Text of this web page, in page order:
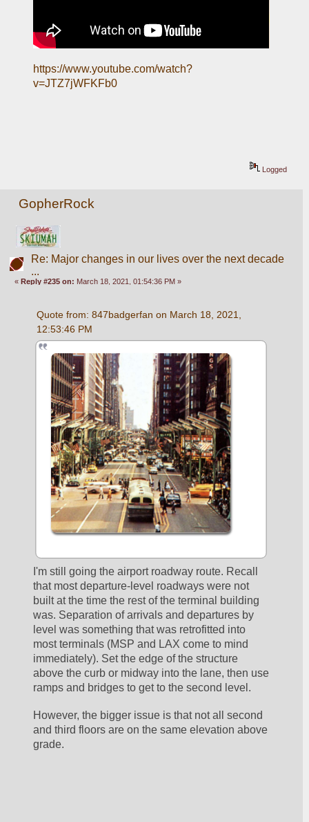
https://www.youtube.com/watch?
v=JTZ7jWFKFb0
Logged
GopherRock
Re: Major changes in our lives over the next decade
...
« Reply #235 on: March 18, 2021, 01:54:36 PM »
Quote from: 847badgerfan on March 18, 2021,
12:53:46 PM
I'm still going the airport roadway route. Recall
that most departure-level roadways were not
built at the time the rest of the terminal building
was. Separation of arrivals and departures by
level was something that was retrofitted into
most terminals (MSP and LAX come to mind
immediately). Set the edge of the structure
above the curb or midway into the lane, then use
ramps and bridges to get to the second level.
However, the bigger issue is that not all second
and third floors are on the same elevation above
grade.